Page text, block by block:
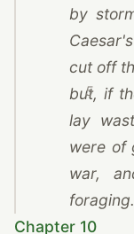
by
Caesar
cut off
5
but, if
lay
were of
war,
foraging.
Chapter 10